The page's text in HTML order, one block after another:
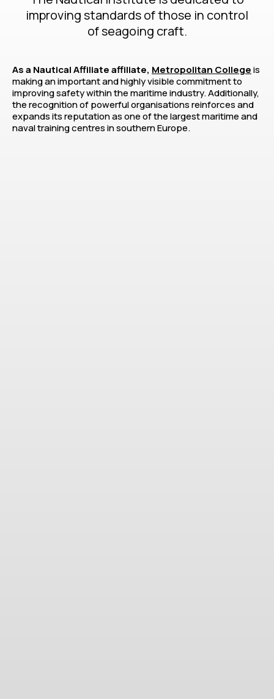
improving standards of those in control
of seagoing craft.
As a Nautical Affiliate affiliate, Metropolitan Collegeis
making an important and highly visible commitment to
improving safety within the maritime industry. Additionally,
the recognition of powerful organisations reinforces and
expands its reputation as one of the largest maritime and
naval training centres in southern Europe.